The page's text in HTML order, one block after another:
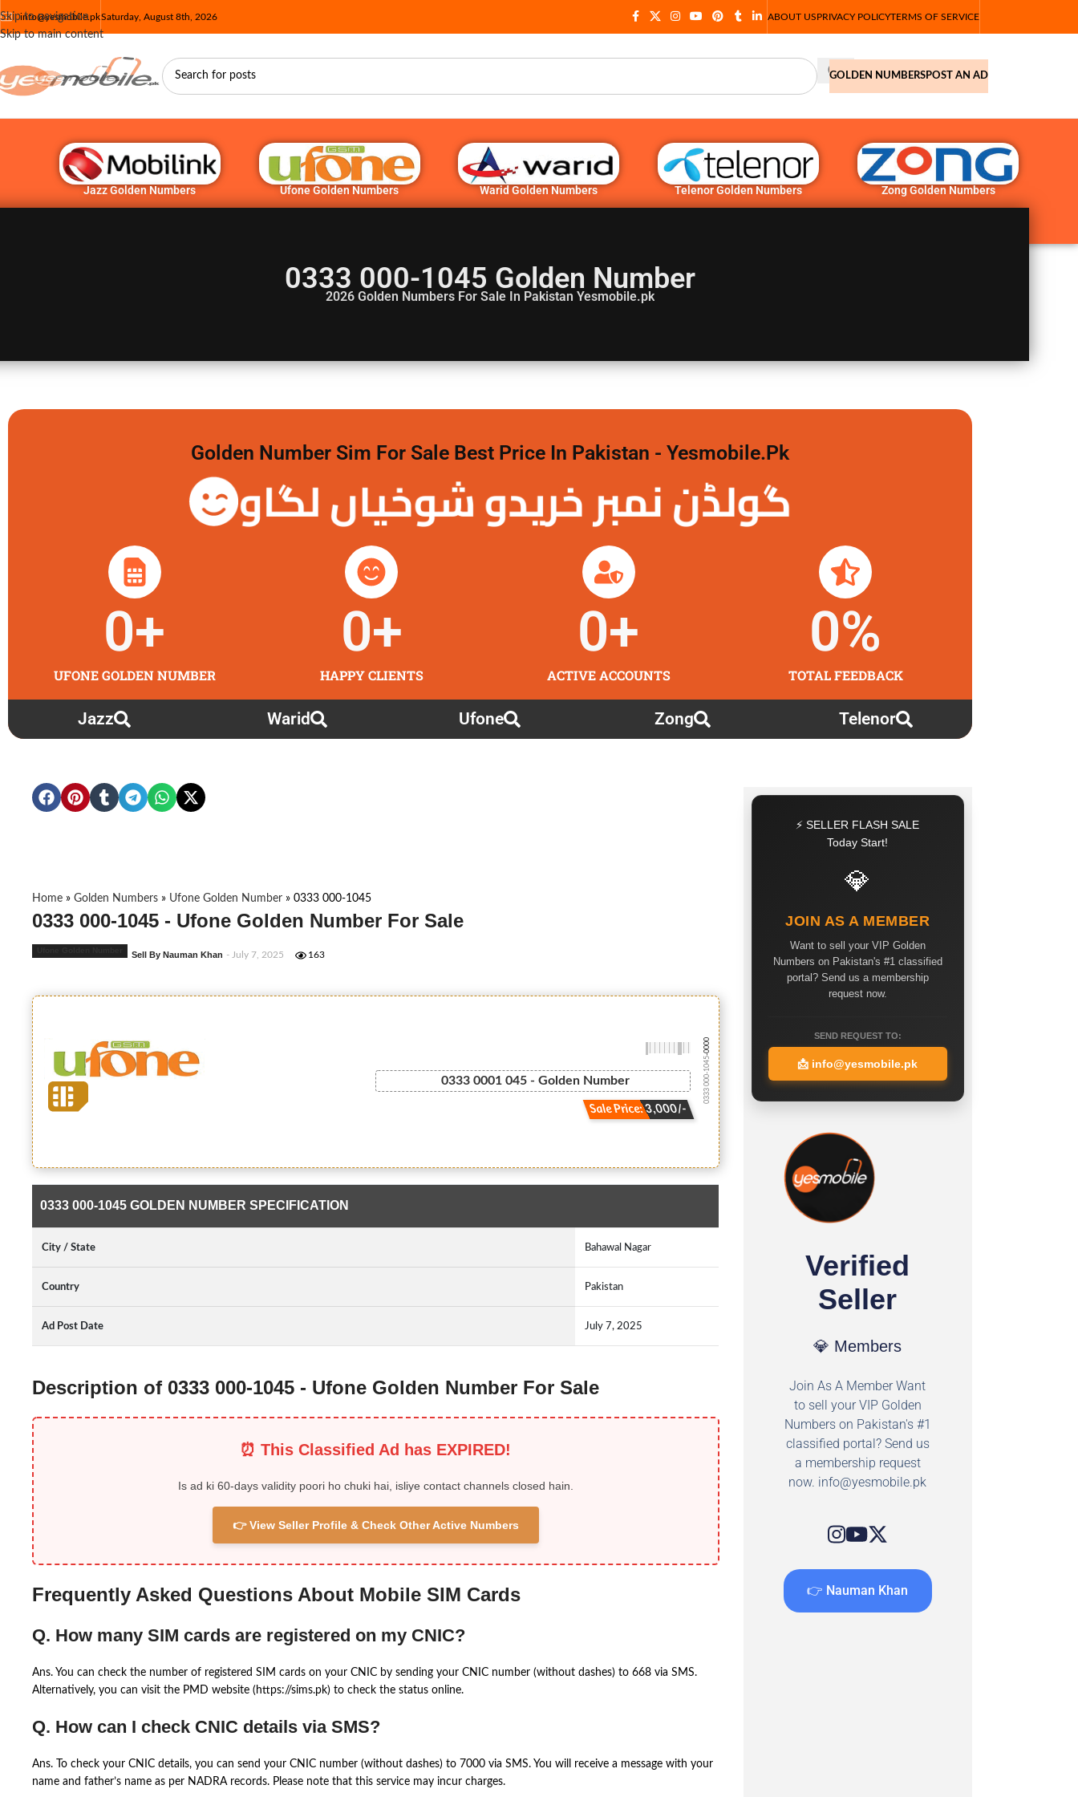
Skip to navigation
Skip to main content
info@yesmobile.pkSaturday, August 8th, 2026 ABOUT USPRIVACY POLICYTERMS OF SERVICE
GOLDEN NUMBERSPOST AN AD
Jazz Golden Numbers Ufone Golden Numbers Warid Golden Numbers Telenor Golden Numbers Zong Golden Numbers
0333 000-1045 Golden Number
2026 Golden Numbers For Sale In Pakistan Yesmobile.pk
Golden Number Sim For Sale Best Price In Pakistan - Yesmobile.pk
گولڈن نمبر خریدو شوخیاں لگاو
UFONE GOLDEN NUMBER
0+
HAPPY CLIENTS
0+
ACTIVE ACCOUNTS
0+
TOTAL FEEDBACK
0%
Jazz Warid Ufone Zong Telenor
Home » Golden Numbers » Ufone Golden Number » 0333 000-1045
0333 000-1045 - Ufone Golden Number For Sale
Sell By Nauman Khan - July 7, 2025 163
0333 0001 045 - Golden Number
Sale Price: 3,000/-
0333 000-1045
-0000
0333 000-1045 GOLDEN NUMBER SPECIFICATION
City / State Bahawal Nagar
Country Pakistan
Ad Post Date July 7, 2025
Description of 0333 000-1045 - Ufone Golden Number For Sale
⏰ This Classified Ad has EXPIRED!
Is ad ki 60-days validity poori ho chuki hai, isliye contact channels closed hain.
👉 View Seller Profile & Check Other Active Numbers
Frequently Asked Questions About Mobile SIM Cards
Q. How many SIM cards are registered on my CNIC?
Ans. You can check the number of registered SIM cards on your CNIC by sending your CNIC number (without dashes) to 668 via SMS.
Alternatively, you can visit the PMD website (https://sims.pk) to check the status online.
Q. How can I check CNIC details via SMS?
Ans. To check your CNIC details, you can send your CNIC number (without dashes) to 7000 via SMS. You will receive a message with your
name and father’s name as per NADRA records. Please note that this service may incur charges.
⚡ SELLER FLASH SALE
Today Start!
💎
JOIN AS A MEMBER
Want to sell your VIP Golden
Numbers on Pakistan's #1 classified
portal? Send us a membership
request now.
SEND REQUEST TO:
📩 info@yesmobile.pk
Verified
Seller
💎 Members
Join As A Member Want
to sell your VIP Golden
Numbers on Pakistan's #1
classified portal? Send us
a membership request
now. info@yesmobile.pk
👉 Nauman Khan